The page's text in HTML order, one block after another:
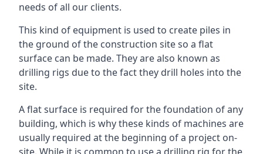
needs of all our clients.
This kind of equipment is used to create piles in
the ground of the construction site so a flat
surface can be made. They are also known as
drilling rigs due to the fact they drill holes into the
site.
A flat surface is required for the foundation of any
building, which is why these kinds of machines are
usually required at the beginning of a project on-